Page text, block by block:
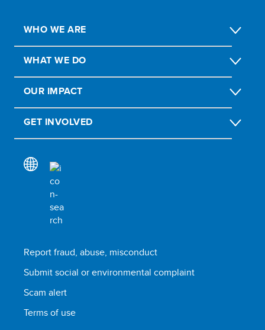
WHO WE ARE
WHAT WE DO
OUR IMPACT
GET INVOLVED
Report fraud, abuse, misconduct
Submit social or environmental complaint
Scam alert
Terms of use